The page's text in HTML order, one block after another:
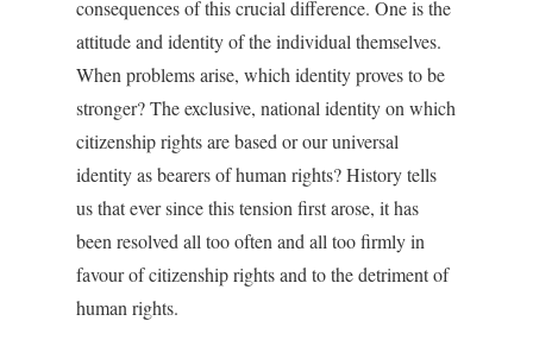
consequences of this crucial difference. One is the
attitude and identity of the individual themselves.
When problems arise, which identity proves to be
stronger? The exclusive, national identity on which
citizenship rights are based or our universal
identity as bearers of human rights? History tells
us that ever since this tension first arose, it has
been resolved all too often and all too firmly in
favour of citizenship rights and to the detriment of
human rights.